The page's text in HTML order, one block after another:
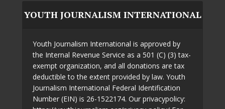
YOUTH JOURNALISM INTERNATIONAL
Youth Journalism International is approved by
the Internal Revenue Service as a 501 (C) (3) tax-
exempt organization, and all donations are tax
deductible to the extent provided by law. Youth
Journalism International Federal Identification
Number (EIN) is 26-1522174. Our privacypolicy: